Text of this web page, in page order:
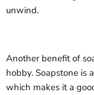
unwind.
Another benefit of
hobby. Soapstone is
which makes it a